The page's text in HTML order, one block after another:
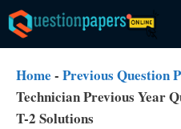
Skip
to
content
Home - Previous Question
Technician Previous Year
T-2 Solutions